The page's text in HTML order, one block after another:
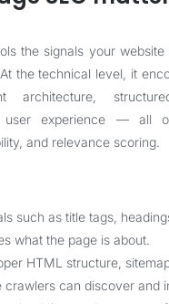
the signals your
the technical level, it
architecture,
user experience — all
and relevance scoring.
such as title tags,
what the page is about.
HTML structure,
crawlers can discover and